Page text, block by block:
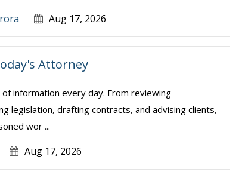
Aug 17, 2026
Attorney
information every day. From reviewing
legislation, drafting contracts, and advising clients,
wor ...
Aug 17, 2026